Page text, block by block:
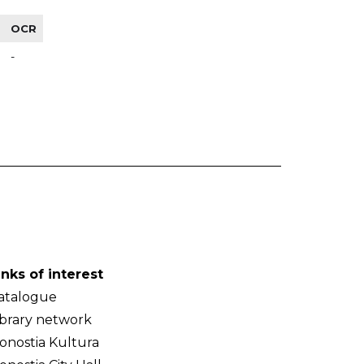
OCR
-
of interest
network
Kultura